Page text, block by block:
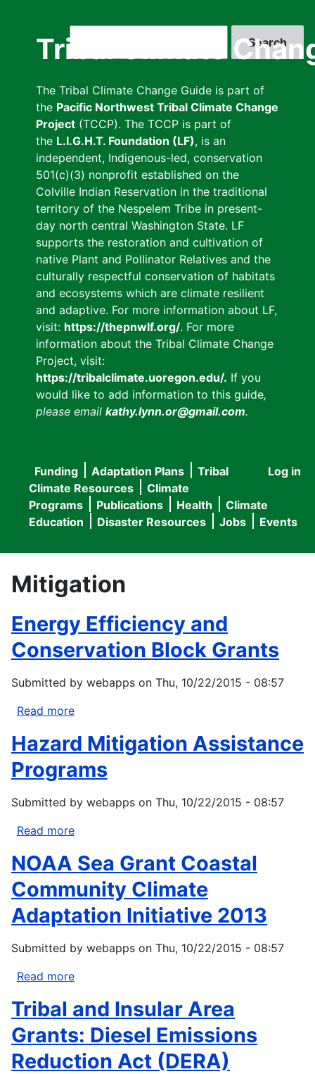
Tribal Climate
The Tribal Climate Change Guide is part of
the Pacific Northwest Tribal Climate Change
Project (TCCP). The TCCP is part of
the L.I.G.H.T. Foundation (LF), is an
independent, Indigenous-led, conservation
501(c)(3) nonprofit established on the
Colville Indian Reservation in the traditional
territory of the Nespelem Tribe in present-
day north central Washington State. LF
supports the restoration and cultivation of
native Plant and Pollinator Relatives and the
culturally respectful conservation of habitats
and ecosystems which are climate resilient
and adaptive. For more information about LF,
visit: https://thepnwlf.org/. For more
information about the Tribal Climate Change
Project, visit:
https://tribalclimate.uoregon.edu/. If you
would like to add information to this guide,
please email kathy.lynn.or@gmail.com.
User
menu
Log in
Main
navigation
Funding Adaptation Plans
Tribal
Climate Resources
Climate
Programs
Publications Health
Climate
Education
Disaster Resources Jobs Events
Mitigation
Energy Efficiency and
Conservation Block Grants
Submitted by webapps on Thu, 10/22/2015 - 08:57
Read more
Efficiency
Conservation
Block
Grants
Hazard Mitigation Assistance
Programs
Submitted by webapps on Thu, 10/22/2015 - 08:57
Read more
Mitigation
Assistance
Programs
NOAA Sea Grant Coastal
Community Climate
Adaptation Initiative 2013
Submitted by webapps on Thu, 10/22/2015 - 08:57
Read more
Sea
Grant
Coastal
Community
Tribal and Insular Area
Grants: Diesel Emissions
Reduction Act (DERA)